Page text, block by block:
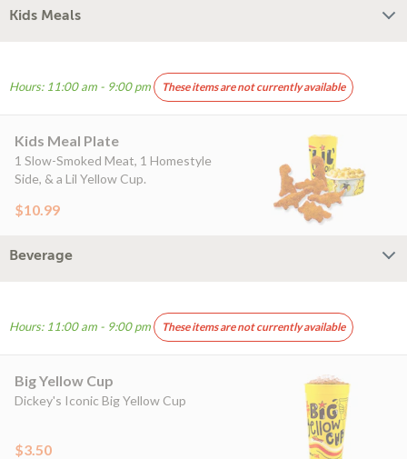
Kids Meals
Hours: 11:00 am - 9:00 pm These items are not currently available
Kids Meal Plate
1 Slow-Smoked Meat, 1 Homestyle
Side, & a Lil Yellow Cup.
$10.99
Beverage
Hours: 11:00 am - 9:00 pm These items are not currently available
Big Yellow Cup
Dickey's Iconic Big Yellow Cup
$3.50